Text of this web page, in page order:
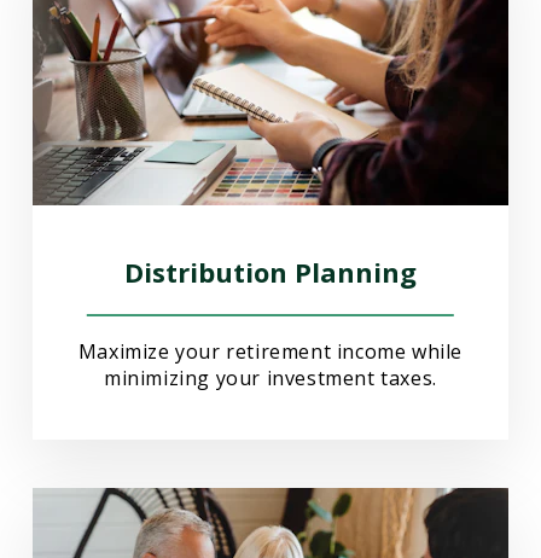
Distribution Planning
Maximize your retirement income while
minimizing your investment taxes.